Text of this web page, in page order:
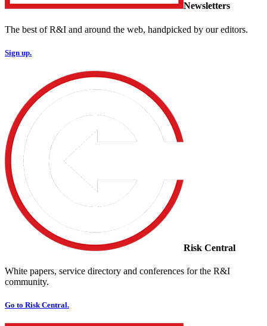
Newsletters
The best of R&I and around the web, handpicked by our editors.
Sign up.
Risk Central
White papers, service directory and conferences for the R&I
community.
Go to Risk Central.